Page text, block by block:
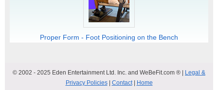
Proper Form - Foot Positioning on the Bench
© 2002 - 2025 Eden Entertainment Ltd. Inc. and WeBeFit.com ® | Legal &
Privacy Policies| Contact| Home